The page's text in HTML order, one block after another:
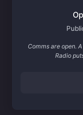
Comms are open.
Radio